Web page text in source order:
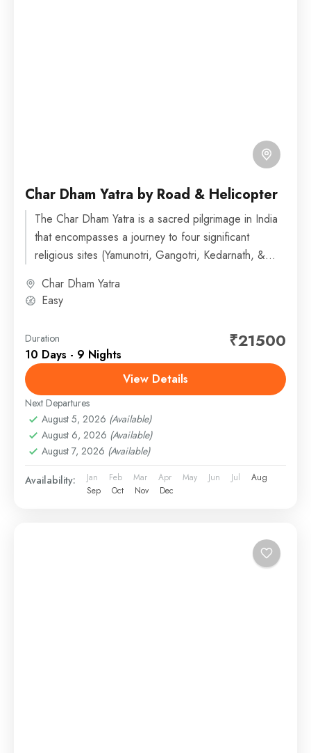
Char Dham Yatra by Road & Helicopter
The Char Dham Yatra is a sacred pilgrimage in India
that encompasses a journey to four significant
religious sites (Yamunotri, Gangotri, Kedarnath, &
Char Dham Yatra
Easy
Duration
10 Days - 9 Nights
₹21500
View Details
Next Departures
August 5, 2026 (Available)
August 6, 2026 (Available)
August 7, 2026 (Available)
Availability: Jan Feb Mar Apr May Jun Jul
Aug
Sep
Oct Nov Dec